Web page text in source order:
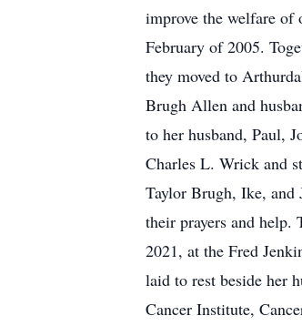
improve the welfare of
February of 2005.
they moved to
Brugh Allen and
to her husband, Paul,
Charles L. Wrick and
Taylor Brugh, Ike, and
their prayers and
2021, at the Fred
laid to rest beside her
Cancer Institute,